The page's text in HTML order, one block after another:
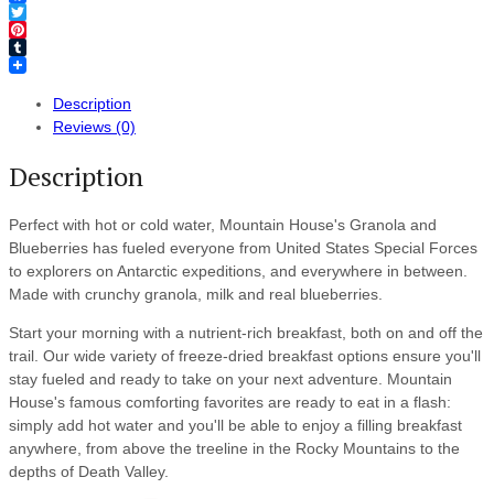
Facebook
Twitter
Pinterest
Tumblr
Description
Reviews (0)
Description
Perfect with hot or cold water, Mountain House's Granola and
Blueberries has fueled everyone from United States Special Forces
to explorers on Antarctic expeditions, and everywhere in between.
Made with crunchy granola, milk and real blueberries.
Start your morning with a nutrient-rich breakfast, both on and off the
trail. Our wide variety of freeze-dried breakfast options ensure you'll
stay fueled and ready to take on your next adventure. Mountain
House's famous comforting favorites are ready to eat in a flash:
simply add hot water and you'll be able to enjoy a filling breakfast
anywhere, from above the treeline in the Rocky Mountains to the
depths of Death Valley.